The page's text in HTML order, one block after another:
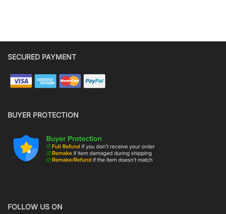
SECURED PAYMENT
BUYER PROTECTION
FOLLOW US ON